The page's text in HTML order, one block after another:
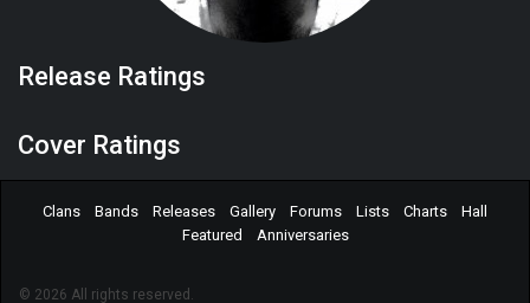
Release Ratings
Cover Ratings
Clans Bands Releases Gallery Forums Lists Charts
Hall
Featured
Anniversaries
© 2026 All rights reserved.